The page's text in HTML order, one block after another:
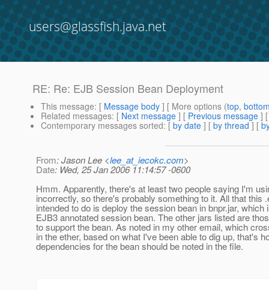
users@glassfish.java.net
RE: Re: EJB Session Bean Deployment
This message: [ Message body ] [ More options (top,
Related messages: [ Next message ] [ Previous message ]
Contemporary messages sorted: [ by date ] [ by thread ] [
From: Jason Lee <lee_at_iecokc.com>
Date: Wed, 25 Jan 2006 11:14:57 -0600
Hmm. Apparently, there's at least two people saying I'm
incorrectly, so there's probably something to it. All that this
intended to do is deploy the session bean in bnpr.jar, which
EJB3 annotated session bean. The other jars listed are
to support the bean. As noted in my other email, which
in the ether, based on what I've been able to dig up, that's
dependencies for the bean should be noted in the file.